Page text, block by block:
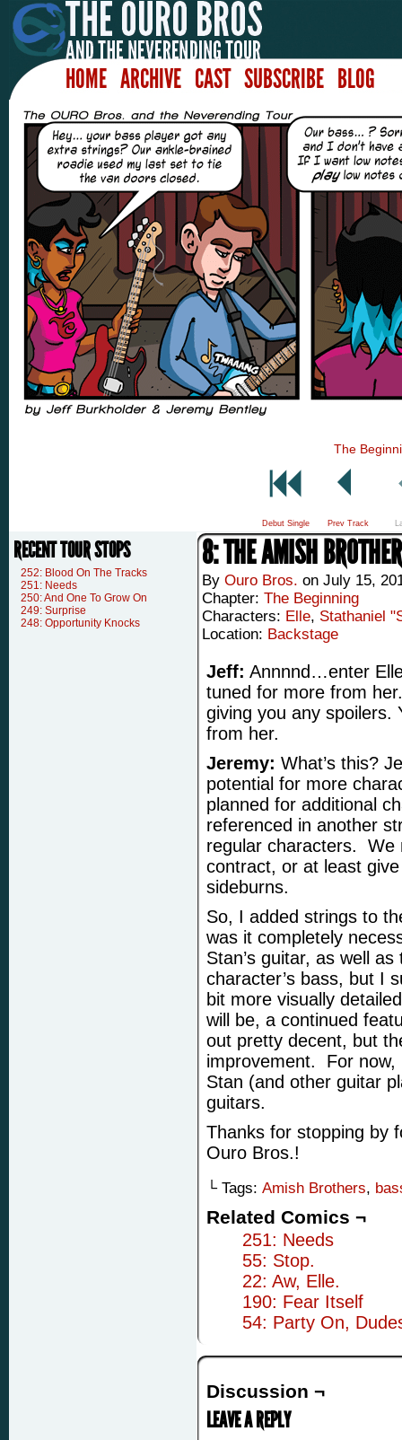
HOME ARCHIVE CAST SUBSCRIBE BLOG
The
Debut Single Prev Track
RECENT TOUR STOPS
252: Blood On The Tracks
251: Needs
250: And One To Grow On
249: Surprise
248: Opportunity Knocks
8: THE AMISH
By Ouro Bros. on July 15,
Chapter: The Beginning
Characters: Elle, Stathaniel
Location: Backstage
Jeff: Annnnd…enter
tuned for more from
giving you any
from her.
Jeremy: What’s this?
potential for more
planned for additional
referenced in another
regular characters. We
contract, or at least
sideburns.
So, I added strings to
was it completely
Stan’s guitar, as well
character’s bass, but I
bit more visually
will be, a continued
out pretty decent, but
improvement. For now,
Stan (and other guitar
guitars.
Thanks for stopping by
Ouro Bros.!
└ Tags: Amish Brothers,
Related Comics ¬
251: Needs
55: Stop.
22: Aw, Elle.
190: Fear Itself
54: Party On,
Discussion ¬
LEAVE A REPLY